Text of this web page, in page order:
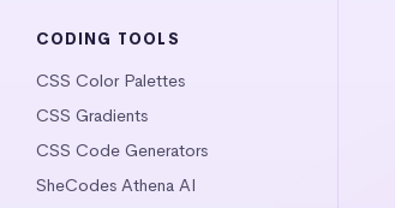
CODING TOOLS
CSS Color Palettes
CSS Gradients
CSS Code Generators
SheCodes Athena AI